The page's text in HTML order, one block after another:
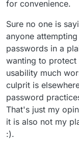
for convenience.
Sure no one is
anyone
passwords in a
wanting to
usability much
culprit is
password
That's just my
it is also not my
:).